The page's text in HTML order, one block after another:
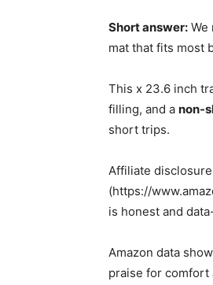
Short answer: We
mat that fits most
This x 23.6 inch
filling, and a non-
short trips.
Affiliate
(https://
is honest and
Amazon data
praise for comfort